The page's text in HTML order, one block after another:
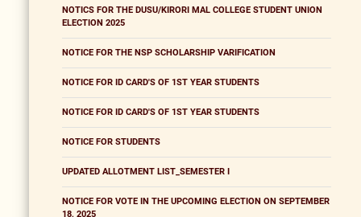
NOTICS FOR THE DUSU/KIRORI MAL COLLEGE STUDENT UNION
ELECTION 2025
NOTICE FOR THE NSP SCHOLARSHIP VARIFICATION
NOTICE FOR ID CARD'S OF 1ST YEAR STUDENTS
NOTICE FOR ID CARD'S OF 1ST YEAR STUDENTS
NOTICE FOR STUDENTS
UPDATED ALLOTMENT LIST_SEMESTER I
NOTICE FOR VOTE IN THE UPCOMING ELECTION ON SEPTEMBER
18, 2025